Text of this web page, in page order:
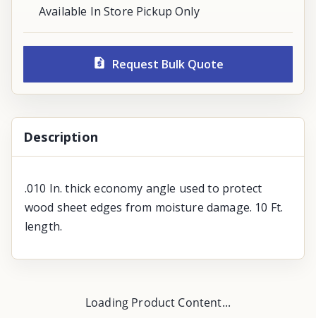
Available In Store Pickup Only
Request Bulk Quote
Description
.010 In. thick economy angle used to protect
wood sheet edges from moisture damage. 10 Ft.
length.
Loading Product Content...